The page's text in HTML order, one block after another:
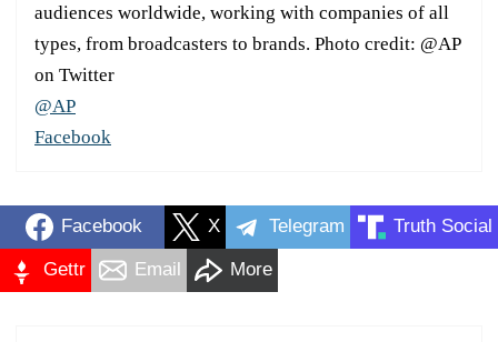
audiences worldwide, working with companies of all
types, from broadcasters to brands. Photo credit: @AP
on Twitter
@AP
Facebook
Facebook X Telegram Truth Social
Gettr Email More